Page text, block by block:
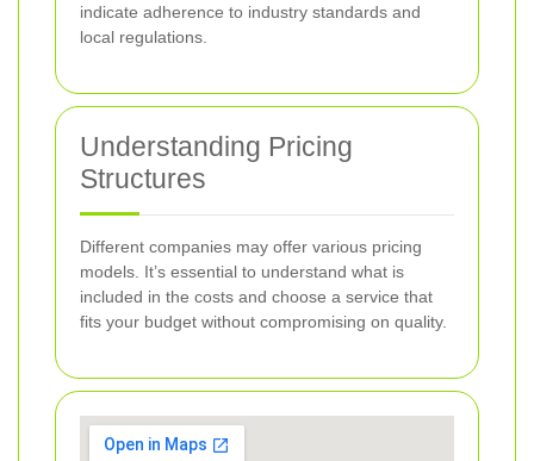
indicate adherence to industry standards and
local regulations.
Understanding Pricing
Structures
Different companies may offer various pricing
models. It’s essential to understand what is
included in the costs and choose a service that
fits your budget without compromising on quality.